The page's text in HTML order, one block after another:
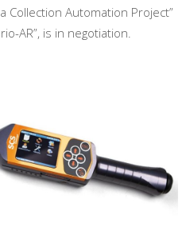
Collection Automation Project”
AR”, is in negotiation.